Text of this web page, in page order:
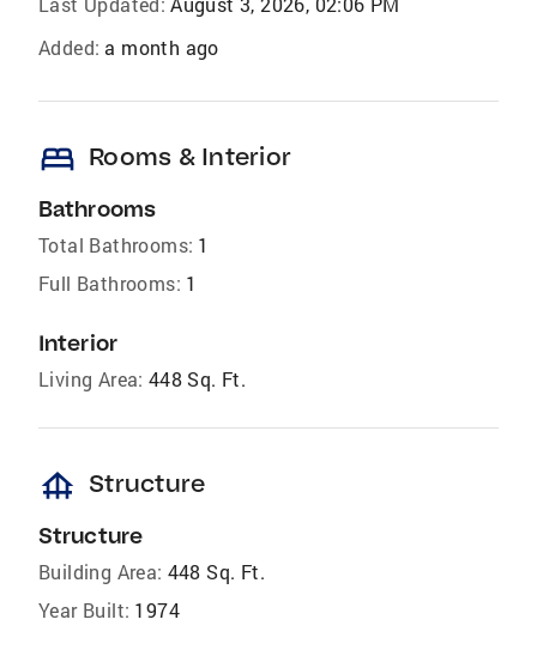
Added: a month ago
bed Rooms & Interior
Bathrooms
Total Bathrooms: 1
Full Bathrooms: 1
Interior
Living Area: 448 Sq. Ft.
foundation Structure
Structure
Building Area: 448 Sq. Ft.
Year Built: 1974